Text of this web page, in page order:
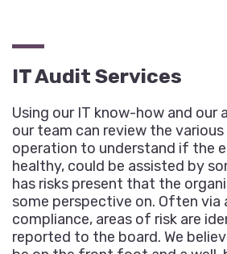
IT Audit Services
Using our IT know-how and our
our team can review the
operation to understand if the
healthy, could be assisted by
has risks present that the
some perspective on. Often via
compliance, areas of risk are
reported to the board. We